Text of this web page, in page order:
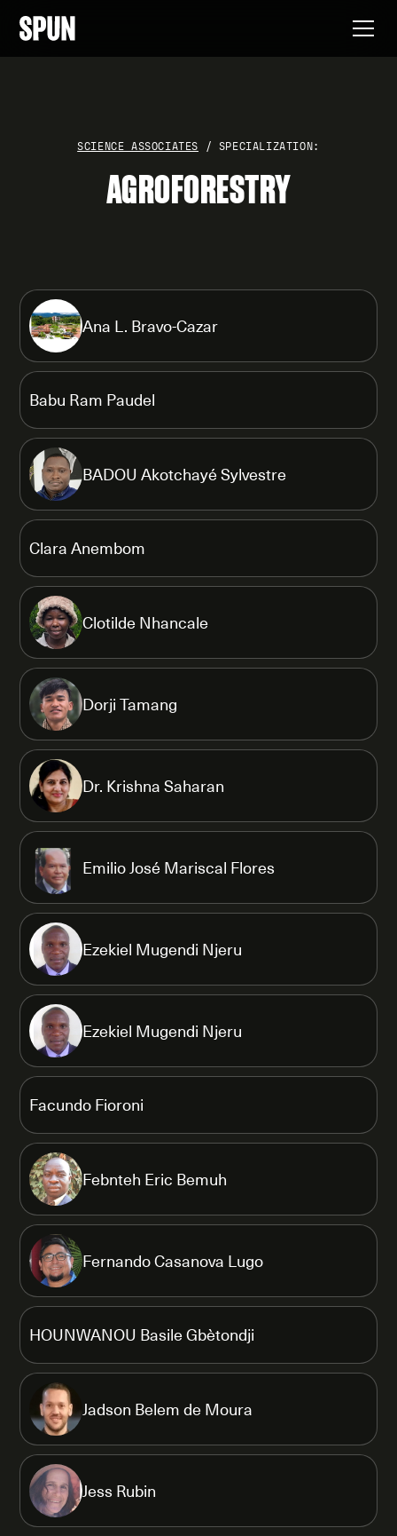
SCIENCE ASSOCIATES / SPECIALIZATION:
AGROFORESTRY
Ana L. Bravo-Cazar
Babu Ram Paudel
BADOU Akotchayé Sylvestre
Clara Anembom
Clotilde Nhancale
Dorji Tamang
Dr. Krishna Saharan
Emilio José Mariscal Flores
Ezekiel Mugendi Njeru
Ezekiel Mugendi Njeru
Facundo Fioroni
Febnteh Eric Bemuh
Fernando Casanova Lugo
HOUNWANOU Basile Gbètondji
Jadson Belem de Moura
Jess Rubin